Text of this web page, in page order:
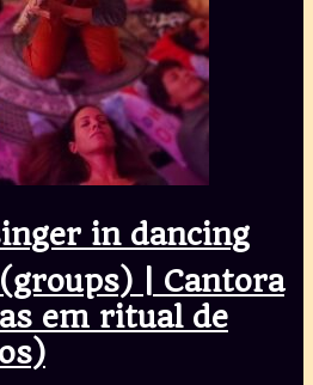
in dancing
| Cantora
em ritual de